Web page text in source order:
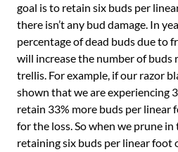
goal is to retain six buds per
there isn’t any bud damage. In
percentage of dead buds due to
will increase the number of
trellis. For example, if our razor
shown that we are experiencing
retain 33% more buds per linear
for the loss. So when we prune
retaining six buds per linear foot